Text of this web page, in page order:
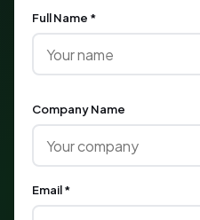
Full Name *
Company Name
Email *